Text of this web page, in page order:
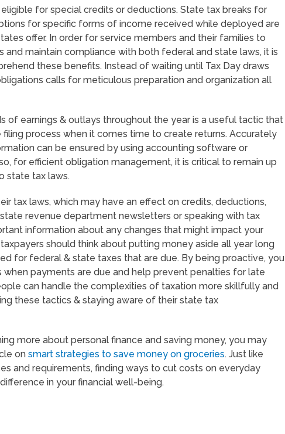
for special credits or deductions. State tax breaks for
for specific forms of income received while deployed are
offer. In order for service members and their families to
and maintain compliance with both federal and state laws, it is
these benefits. Instead of waiting until Tax Day draws
calls for meticulous preparation and organization all
of earnings & outlays throughout the year is a useful tactic that
process when it comes time to create returns. Accurately
can be ensured by using accounting software or
for efficient obligation management, it is critical to remain up
state tax laws.
tax laws, which may have an effect on credits, deductions,
revenue department newsletters or speaking with tax
information about any changes that might impact your
should think about putting money aside all year long
for federal & state taxes that are due. By being proactive, you
when payments are due and help prevent penalties for late
can handle the complexities of taxation more skillfully and
these tactics & staying aware of their state tax
more about personal finance and saving money, you may
on smart strategies to save money on groceries. Just like
and requirements, finding ways to cut costs on everyday
in your financial well-being.